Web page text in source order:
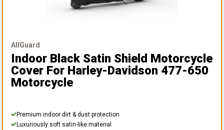
AllGuard
Indoor Black Satin Shield Motorcycle
Cover For Harley-Davidson 477-650
Motorcycle
Premium indoor dirt & dust protection
Luxuriously soft satin-like material